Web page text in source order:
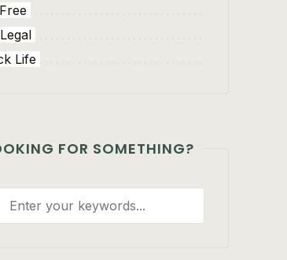
Life
FOR SOMETHING?